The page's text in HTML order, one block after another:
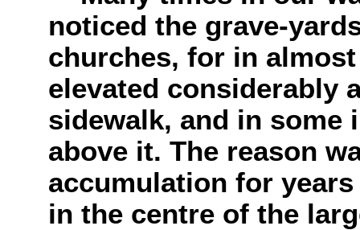
noticed the grave-
churches, for in
elevated considerably
sidewalk, and in some
above it. The reason
accumulation for
in the centre of the